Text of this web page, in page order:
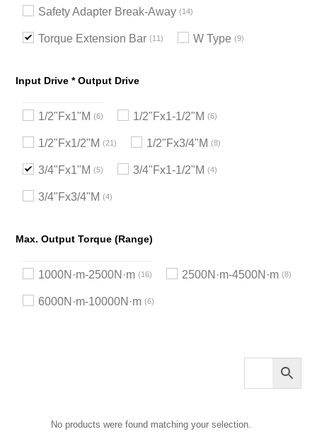
Safety Adapter Break-Away 14
Torque Extension Bar 11 W Type 9
Input Drive * Output Drive
1/2"Fx1"M 6 1/2"Fx1-1/2"M 6
1/2"Fx1/2"M 21 1/2"Fx3/4"M 8
3/4"Fx1"M 5 3/4"Fx1-1/2"M 4
3/4"Fx3/4"M 4
Max. Output Torque (Range)
1000N·m-2500N·m 16 2500N·m-4500N·m 8
6000N·m-10000N·m 6
No products were found matching your selection.